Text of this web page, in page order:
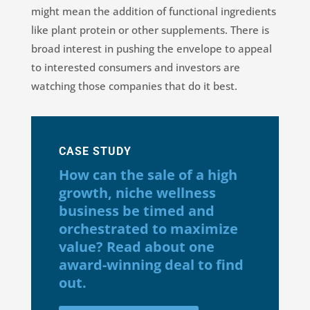
might mean the addition of functional ingredients
like plant protein or other supplements. There is
broad interest in pushing the envelope to appeal
to interested consumers and investors are
watching those companies that do it best.
CASE STUDY
How can the sale of a high
growth, niche wellness
business be timed and
orchestrated to maximize
value? Read about one
award-winning deal to find
out.